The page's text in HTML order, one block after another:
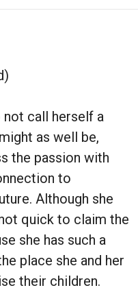
call herself a
as well be,
the passion with
to
Although she
quick to claim the
she has such a
place she and her
their children.